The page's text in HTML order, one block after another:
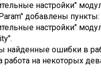
настройки"
добавлены пункты:
настройки"
найденные ошибки в
работа на некоторых